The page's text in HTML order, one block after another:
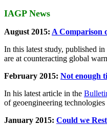
IAGP News
August 2015: A Comparison
In this latest study, published
are at counteracting global
February 2015: Not enough
In his latest article in the
of geoengineering
January 2015: Could we